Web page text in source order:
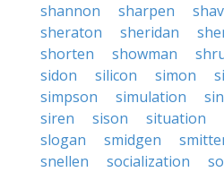
shannon
sharpen
sheraton
sheridan
shorten
showman
sidon
silicon simon
simpson
simulation
siren
sison situation
slogan
smidgen
snellen
socialization